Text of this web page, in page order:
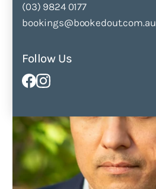
(03) 9824 0177
bookings@bookedout.com.au
Follow Us